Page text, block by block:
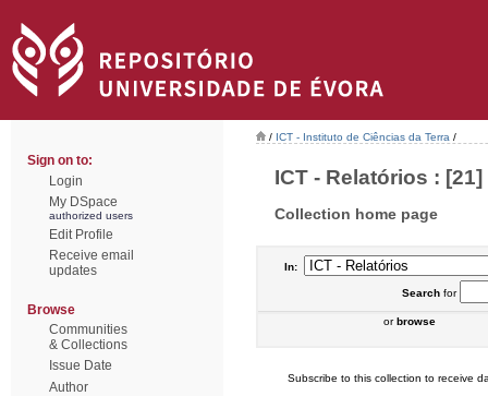
Sign on to:
Login
My DSpace
authorized users
Edit Profile
Receive email
updates
Browse
Communities
& Collections
Issue Date
Author
/ ICT - Instituto de Ciências da Terra /
ICT - Relatórios : [21]
Collection home page
In:
Searchfor
orbrowse
Subscribe to this collection to receive